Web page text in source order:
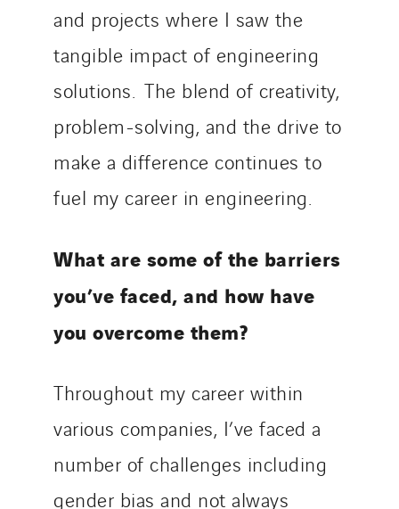
and projects where I saw the
tangible impact of engineering
solutions. The blend of creativity,
problem-solving, and the drive to
make a difference continues to
fuel my career in engineering.
What are some of the barriers
you’ve faced, and how have
you overcome them?
Throughout my career within
various companies, I’ve faced a
number of challenges including
gender bias and not always